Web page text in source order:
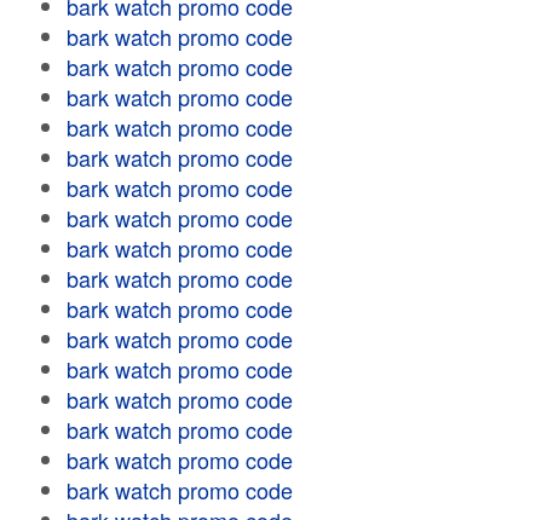
bark watch promo code
bark watch promo code
bark watch promo code
bark watch promo code
bark watch promo code
bark watch promo code
bark watch promo code
bark watch promo code
bark watch promo code
bark watch promo code
bark watch promo code
bark watch promo code
bark watch promo code
bark watch promo code
bark watch promo code
bark watch promo code